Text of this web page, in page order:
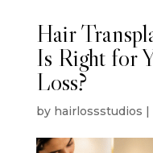
Hair
Is Right for
Loss?
by hairlossstudios |